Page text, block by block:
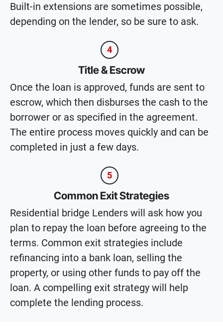
Built-in extensions are sometimes possible,
depending on the lender, so be sure to ask.
4
Title & Escrow
Once the loan is approved, funds are sent to
escrow, which then disburses the cash to the
borrower or as specified in the agreement.
The entire process moves quickly and can be
completed in just a few days.
5
Common Exit Strategies
Residential bridge Lenders will ask how you
plan to repay the loan before agreeing to the
terms. Common exit strategies include
refinancing into a bank loan, selling the
property, or using other funds to pay off the
loan. A compelling exit strategy will help
complete the lending process.